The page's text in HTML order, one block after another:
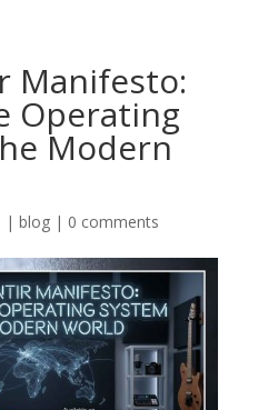
Manifesto:
Operating
Modern
| blog| 0 comments